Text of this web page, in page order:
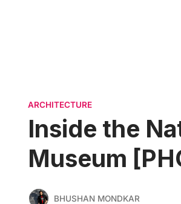
ARCHITECTURE
Inside the
Museum
BHUSHAN MONDKAR